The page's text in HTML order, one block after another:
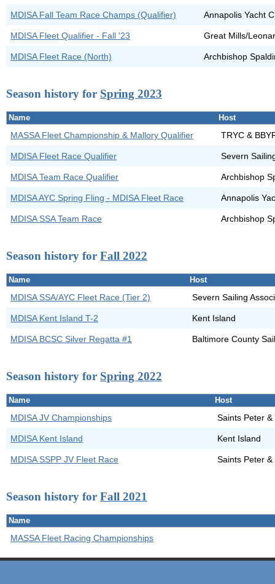
MDISA Fall Team Race Champs (Qualifier) Annapolis Yacht
MDISA Fleet Qualifier - Fall '23 Great Mills/
MDISA Fleet Race (North) Archbishop
Season history for Spring 2023
Name Host
MASSA Fleet Championship & Mallory Qualifier TRYC &
MDISA Fleet Race Qualifier Severn
MDISA Team Race Qualifier Archbishop
MDISA AYC Spring Fling - MDISA Fleet Race Annapolis
MDISA SSA Team Race Archbishop
Season history for Fall 2022
Name Host
MDISA SSA/AYC Fleet Race (Tier 2) Severn Sailing
MDISA Kent Island T-2 Kent Island
MDISA BCSC Silver Regatta #1 Baltimore County
Season history for Spring 2022
Name Host
MDISA JV Championships Saints Peter &
MDISA Kent Island Kent Island
MDISA SSPP JV Fleet Race Saints Peter &
Season history for Fall 2021
Name
MASSA Fleet Racing Championships